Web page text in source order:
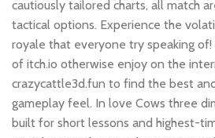
cautiously tailored charts, all match
tactical options. Experience the
royale that everyone try speaking
of itch.io otherwise enjoy on the
crazycattle3d.fun to find the best
gameplay feel. In love Cows three
built for short lessons and highest-